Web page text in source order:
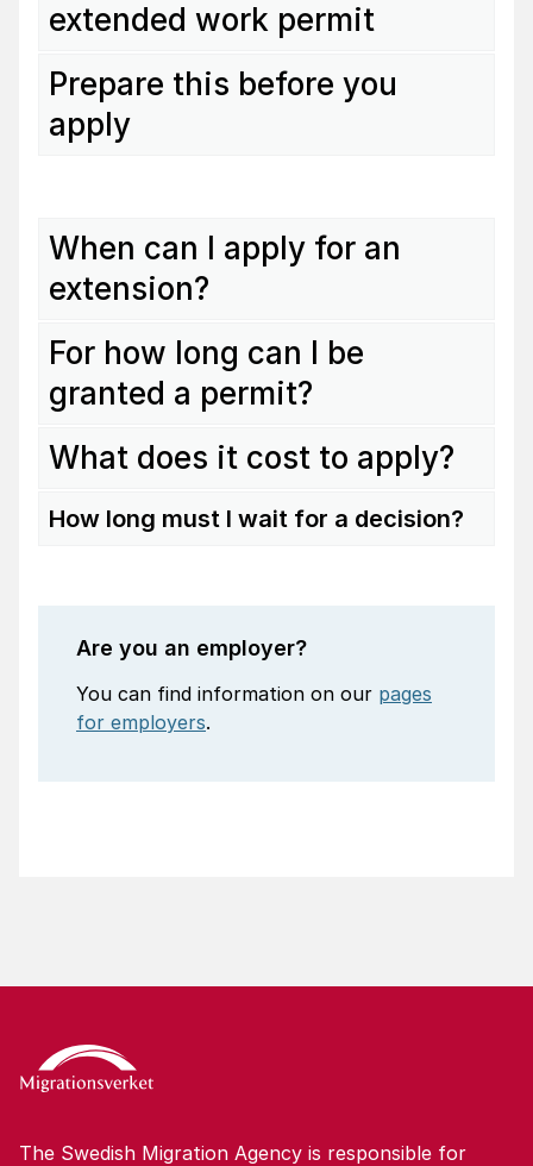
extended work permit
Prepare this before you
apply
When can I apply for an
extension?
For how long can I be
granted a permit?
What does it cost to apply?
How long must I wait for a decision?
Are you an employer?
You can find information on our pages
for employers.
The Swedish Migration Agency is responsible for